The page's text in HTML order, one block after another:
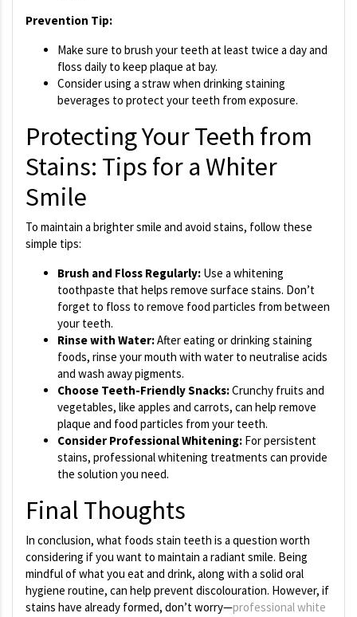
Prevention Tip:
Make sure to brush your teeth at least twice a day and
floss daily to keep plaque at bay.
Consider using a straw when drinking staining
beverages to protect your teeth from exposure.
Protecting Your Teeth from
Stains: Tips for a Whiter
Smile
To maintain a brighter smile and avoid stains, follow these
simple tips:
Brush and Floss Regularly: Use a whitening
toothpaste that helps remove surface stains. Don’t
forget to floss to remove food particles from between
your teeth.
Rinse with Water:After eating or drinking staining
foods, rinse your mouth with water to neutralise acids
and wash away pigments.
Choose Teeth-Friendly Snacks:Crunchy fruits and
vegetables, like apples and carrots, can help remove
plaque and food particles from your teeth.
Consider Professional Whitening: For persistent
stains, professional whitening treatments can provide
the solution you need.
Final Thoughts
In conclusion, what foods stain teeth is a question worth
considering if you want to maintain a radiant smile. Being
mindful of what you eat and drink, along with a solid oral
hygiene routine, can help prevent discolouration. However, if
stains have already formed, don’t worry—professional white